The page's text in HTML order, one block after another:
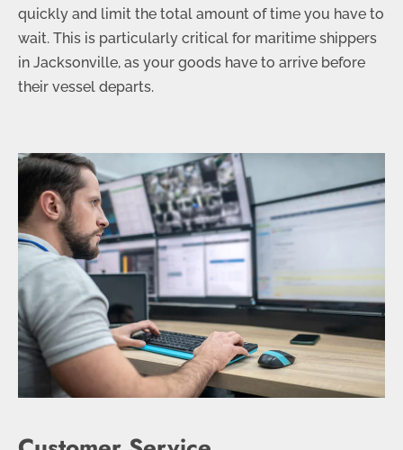
quickly and limit the total amount of time you have to
wait. This is particularly critical for maritime shippers
in Jacksonville, as your goods have to arrive before
their vessel departs.